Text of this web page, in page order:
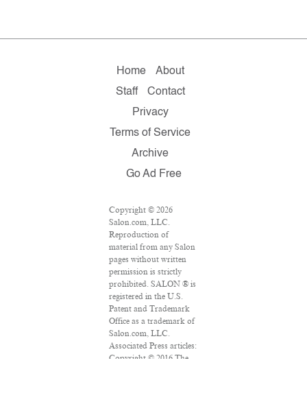
Home
About
Staff
Contact
Privacy
Terms of Service
Archive
Go Ad Free
Copyright © 2026
Salon.com, LLC.
Reproduction of
material from any Salon
pages without written
permission is strictly
prohibited. SALON ® is
registered in the U.S.
Patent and Trademark
Office as a trademark of
Salon.com, LLC.
Associated Press articles:
Copyright © 2016 The